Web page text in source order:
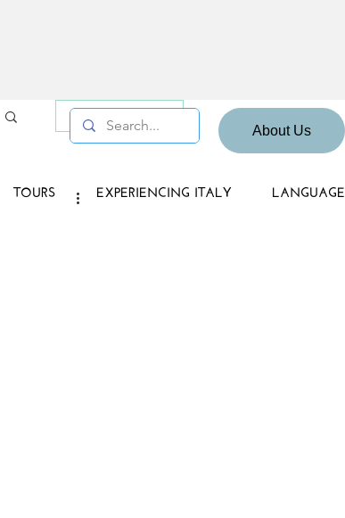
About Us
TOURS EXPERIENCING ITALY LANGUAGE
Log in / Sign up